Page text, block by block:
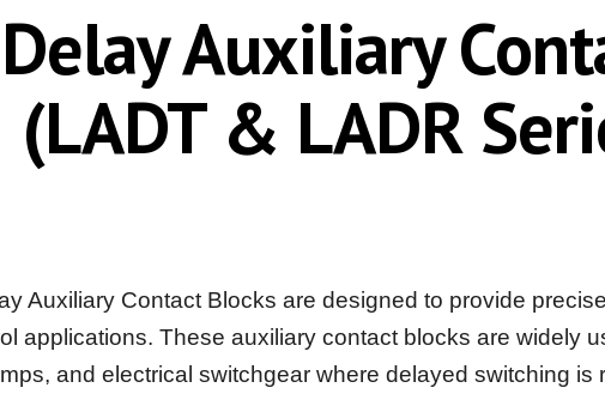
Auxiliary
(LADT & LADR
Auxiliary Contact Blocks are designed to provide
applications. These auxiliary contact blocks are widely
and electrical switchgear where delayed switching is